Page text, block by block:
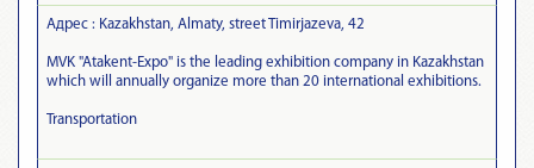
Адрес : Kazakhstan, Almaty, street Timirjazeva, 42
MVK "Atakent-Expo" is the leading exhibition company in Kazakhstan
which will annually organize more than 20 international exhibitions.
Transportation